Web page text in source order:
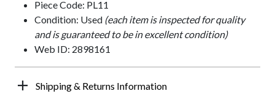
Piece Code: PL11
Condition: Used (each item is inspected for quality
and is guaranteed to be in excellent condition)
Web ID: 2898161
Shipping & Returns Information